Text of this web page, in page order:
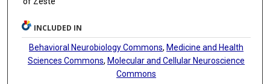
INCLUDED IN
Behavioral Neurobiology Commons, Medicine and Health
Sciences Commons, Molecular and Cellular Neuroscience
Commons